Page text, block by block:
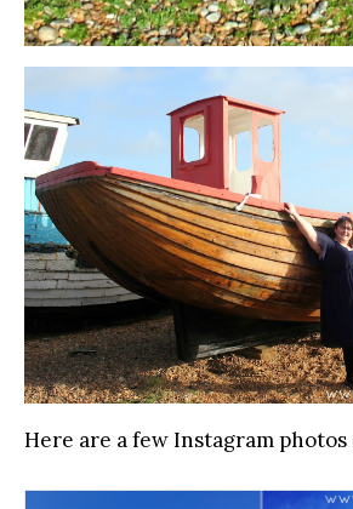
Here are a few Instagram